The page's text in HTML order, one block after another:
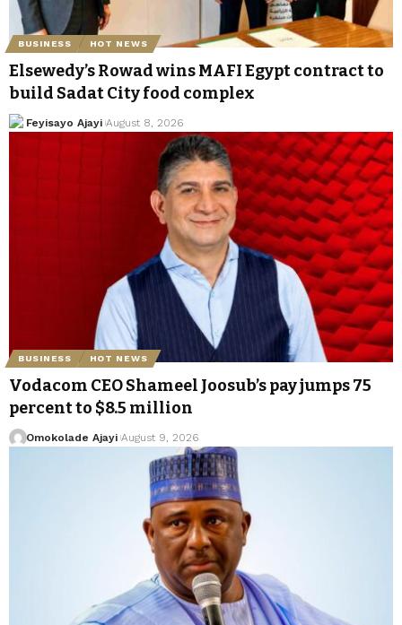
BUSINESS HOT NEWS
Elsewedy’s Rowad wins MAFI Egypt contract to
build Sadat City food complex
Feyisayo Ajayi August 8, 2026
BUSINESS HOT NEWS
Vodacom CEO Shameel Joosub’s pay jumps 75
percent to $8.5 million
Omokolade Ajayi August 9, 2026